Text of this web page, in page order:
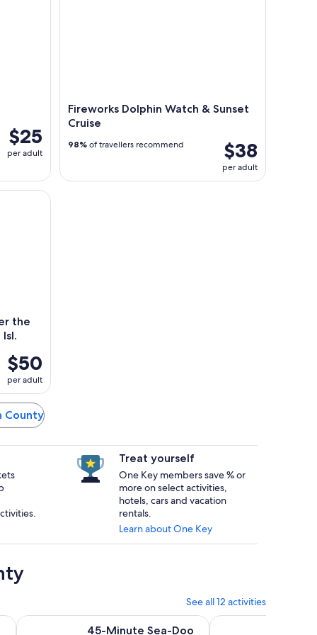
$25
per adult
Fireworks Dolphin Watch & Sunset
Cruise
$38
per adult
98% of travellers recommend
the
$50
per adult
Gulf of Mexico South Padre Isl.
County
Treat yourself
One Key members save % or
more on select activities,
hotels, cars and vacation
rentals.
Learn about One Key
See all 12 activities
45-Minute Sea-Doo
45-Minute Sea-Doo Rental in South Padre Island3:00 PM Eco Tour